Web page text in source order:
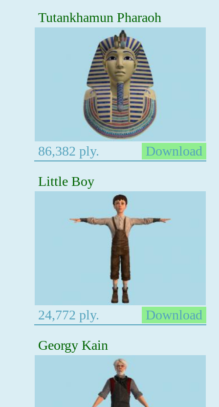
Tutankhamun Pharaoh
86,382 ply.
Download
Little Boy
24,772 ply.
Download
Georgy Kain